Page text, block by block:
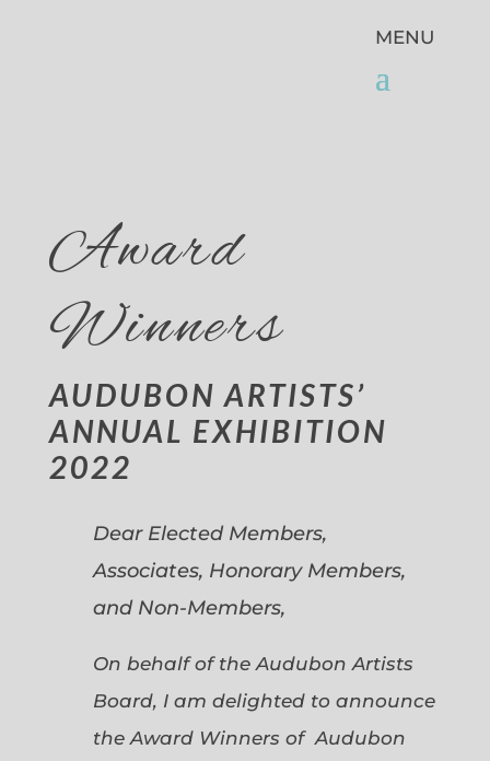
Award
Winners
AUDUBON ARTISTS’
ANNUAL EXHIBITION
2022
Dear Elected Members,
Associates, Honorary Members,
and Non-Members,
On behalf of the Audubon Artists
Board, I am delighted to announce
the Award Winners of Audubon